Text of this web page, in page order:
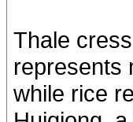
Thale
represents
while rice